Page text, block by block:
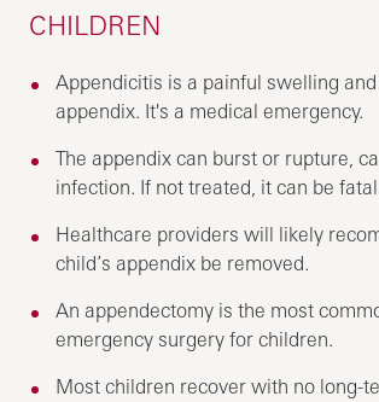
CHILDREN
Appendicitis is a painful swelling
appendix. It's a medical emergency.
The appendix can burst or rupture,
infection. If not treated, it can be
Healthcare providers will likely
child’s appendix be removed.
An appendectomy is the most
emergency surgery for children.
Most children recover with no long-